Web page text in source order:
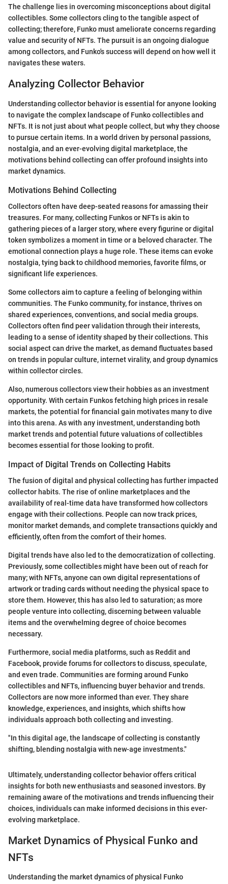
The challenge lies in overcoming misconceptions about digital
collectibles. Some collectors cling to the tangible aspect of
collecting; therefore, Funko must ameliorate concerns regarding
value and security of NFTs. The pursuit is an ongoing dialogue
among collectors, and Funko's success will depend on how well it
navigates these waters.
Analyzing Collector Behavior
Understanding collector behavior is essential for anyone looking
to navigate the complex landscape of Funko collectibles and
NFTs. It is not just about what people collect, but why they choose
to pursue certain items. In a world driven by personal passions,
nostalgia, and an ever-evolving digital marketplace, the
motivations behind collecting can offer profound insights into
market dynamics.
Motivations Behind Collecting
Collectors often have deep-seated reasons for amassing their
treasures. For many, collecting Funkos or NFTs is akin to
gathering pieces of a larger story, where every figurine or digital
token symbolizes a moment in time or a beloved character. The
emotional connection plays a huge role. These items can evoke
nostalgia, tying back to childhood memories, favorite films, or
significant life experiences.
Some collectors aim to capture a feeling of belonging within
communities. The Funko community, for instance, thrives on
shared experiences, conventions, and social media groups.
Collectors often find peer validation through their interests,
leading to a sense of identity shaped by their collections. This
social aspect can drive the market, as demand fluctuates based
on trends in popular culture, internet virality, and group dynamics
within collector circles.
Also, numerous collectors view their hobbies as an investment
opportunity. With certain Funkos fetching high prices in resale
markets, the potential for financial gain motivates many to dive
into this arena. As with any investment, understanding both
market trends and potential future valuations of collectibles
becomes essential for those looking to profit.
Impact of Digital Trends on Collecting Habits
The fusion of digital and physical collecting has further impacted
collector habits. The rise of online marketplaces and the
availability of real-time data have transformed how collectors
engage with their collections. People can now track prices,
monitor market demands, and complete transactions quickly and
efficiently, often from the comfort of their homes.
Digital trends have also led to the democratization of collecting.
Previously, some collectibles might have been out of reach for
many; with NFTs, anyone can own digital representations of
artwork or trading cards without needing the physical space to
store them. However, this has also led to saturation; as more
people venture into collecting, discerning between valuable
items and the overwhelming degree of choice becomes
necessary.
Furthermore, social media platforms, such as Reddit and
Facebook, provide forums for collectors to discuss, speculate,
and even trade. Communities are forming around Funko
collectibles and NFTs, influencing buyer behavior and trends.
Collectors are now more informed than ever. They share
knowledge, experiences, and insights, which shifts how
individuals approach both collecting and investing.
"In this digital age, the landscape of collecting is constantly
shifting, blending nostalgia with new-age investments."
Ultimately, understanding collector behavior offers critical
insights for both new enthusiasts and seasoned investors. By
remaining aware of the motivations and trends influencing their
choices, individuals can make informed decisions in this ever-
evolving marketplace.
Market Dynamics of Physical Funko and
NFTs
Understanding the market dynamics of physical Funko